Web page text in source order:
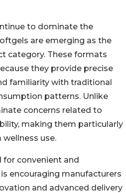
to dominate the
are emerging as the
category. These formats
they provide precise
familiarity with traditional
patterns. Unlike
concerns related to
making them particularly
use.
for convenient and
encouraging manufacturers
and advanced delivery